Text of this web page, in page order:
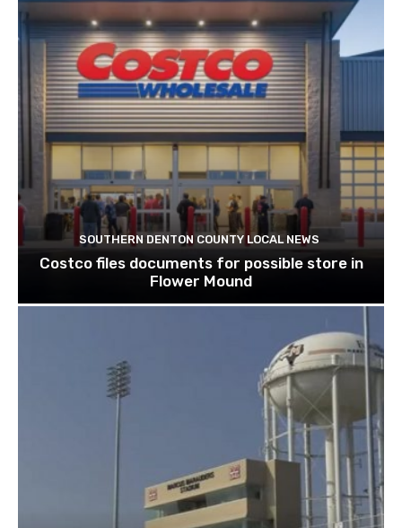
SOUTHERN DENTON COUNTY LOCAL NEWS
Costco files documents for possible store in
Flower Mound